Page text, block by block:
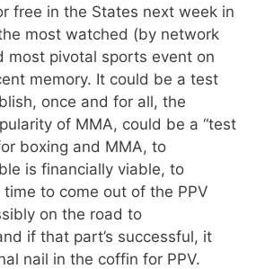
free in the States next week in
most watched (by network
most pivotal sports event on
memory. It could be a test
once and for all, the
of MMA, could be a “test
boxing and MMA, to
is financially viable, to
time to come out of the PPV
on the road to
if that part’s successful, it
nail in the coffin for PPV.